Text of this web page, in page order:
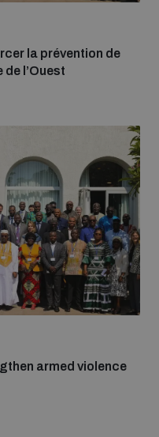
la prévention de
de l’Ouest
armed violence